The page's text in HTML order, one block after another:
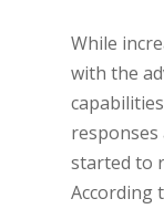
While
with the
responses
started to
According